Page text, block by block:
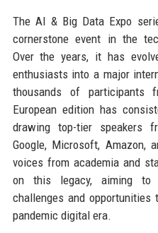
The AI & Big Data Expo
cornerstone event in the
Over the years, it has
enthusiasts into a major
thousands of participants
European edition has
drawing top-tier speakers
Google, Microsoft,
voices from academia and
on this legacy, aiming to
challenges and opportunities
pandemic digital era.